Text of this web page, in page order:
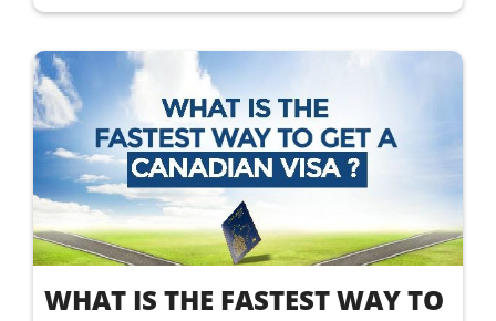
WHAT IS THE FASTEST WAY TO